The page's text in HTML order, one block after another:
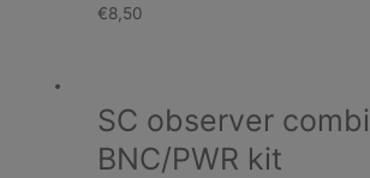
€8,50
SC observer combi
BNC/PWR kit